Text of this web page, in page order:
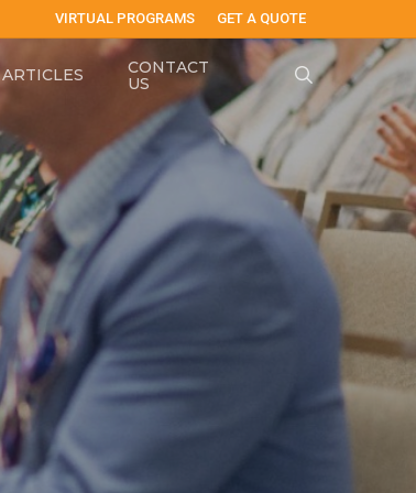
VIRTUAL PROGRAMS GET A QUOTE
ARTICLES
CONTACT
US
search